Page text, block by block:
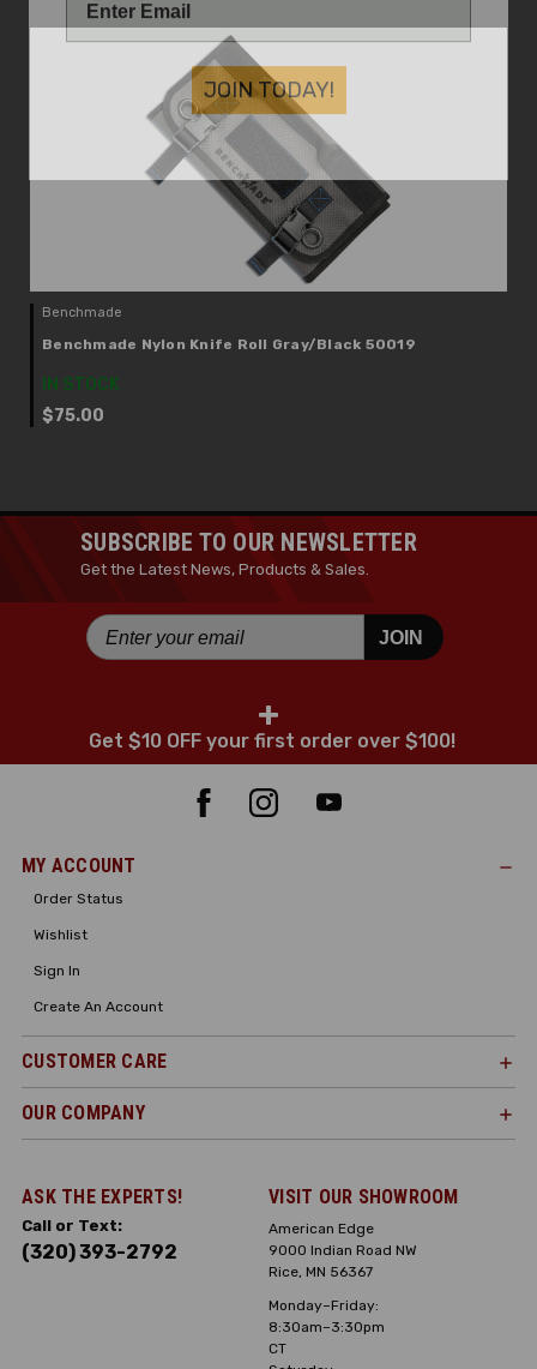
Benchmade
Benchmade Nylon Knife Roll Gray/Black 50019
IN STOCK
$75.00
SUBSCRIBE TO OUR NEWSLETTER
Get the Latest News, Products & Sales.
JOIN
+
Get $10 OFF your first order over $100!
MY ACCOUNT
Order Status
Wishlist
Sign In
Create An Account
CUSTOMER CARE
OUR COMPANY
ASK THE EXPERTS!
Call or Text:
(320) 393-2792
VISIT OUR SHOWROOM
American Edge
9000 Indian Road NW
Rice, MN 56367
Monday–Friday:
8:30am–3:30pm
CT
JOIN TODAY!